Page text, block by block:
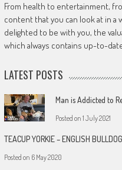
From health to entertainment,
content that you can look at in a
delighted to be with you, the
which always contains up-to-
LATEST POSTS
Man is Addicted to
Posted on 1 July 2021
TEACUP YORKIE – ENGLISH BULLDOG
Posted on 6 May 2020